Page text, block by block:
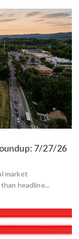
7/27/26
market
headline...